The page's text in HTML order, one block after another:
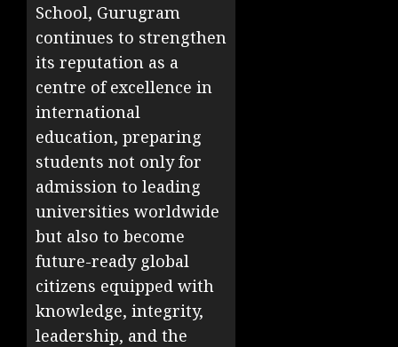
School, Gurugram
continues to strengthen
its reputation as a
centre of excellence in
international
education, preparing
students not only for
admission to leading
universities worldwide
but also to become
future-ready global
citizens equipped with
knowledge, integrity,
leadership, and the